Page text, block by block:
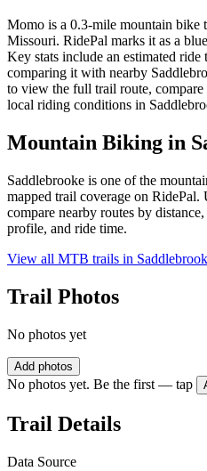
Momo is a 0.3-mile mountain bike
Missouri. RidePal marks it as a
Key stats include an estimated
comparing it with nearby
to view the full trail route,
local riding conditions in
Mountain Biking in
Saddlebrooke is one of the
mapped trail coverage on
compare nearby routes by
profile, and ride time.
View all MTB trails in
Trail Photos
No photos yet
Add photos
No photos yet. Be the first — tap
Trail Details
Data Source